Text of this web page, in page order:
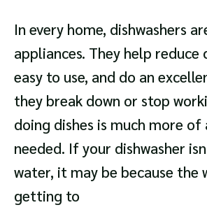
In every home, dishwashers
appliances. They help reduce
easy to use, and do an
they break down or stop
doing dishes is much more of
needed. If your dishwasher
water, it may be because the
getting to